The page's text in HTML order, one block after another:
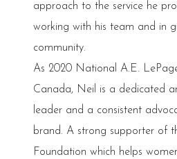
approach to the service he
working with his team and in
community.
As 2020 National A.E.
Canada, Neil is a dedicated
leader and a consistent
brand. A strong supporter of
Foundation which helps